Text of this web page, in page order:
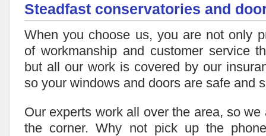
Steadfast conservatories and
When you choose us, you are not only
of workmanship and customer service
but all our work is covered by our
so your windows and doors are safe and
Our experts work all over the area, so
the corner. Why not pick up the